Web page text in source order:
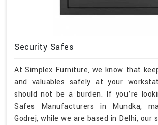
Security Safes
At Simplex Furniture, we know that
and valuables safely at your
should not be a burden. If you’re
Safes Manufacturers in Mundka,
Godrej, while we are based in Delhi, our